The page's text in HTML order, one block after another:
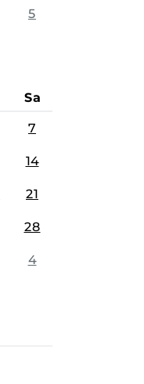
5
Sa
7
14
21
28
4